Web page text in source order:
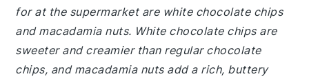
for at the supermarket are white chocolate chips
and macadamia nuts. White chocolate chips are
sweeter and creamier than regular chocolate
chips, and macadamia nuts add a rich, buttery